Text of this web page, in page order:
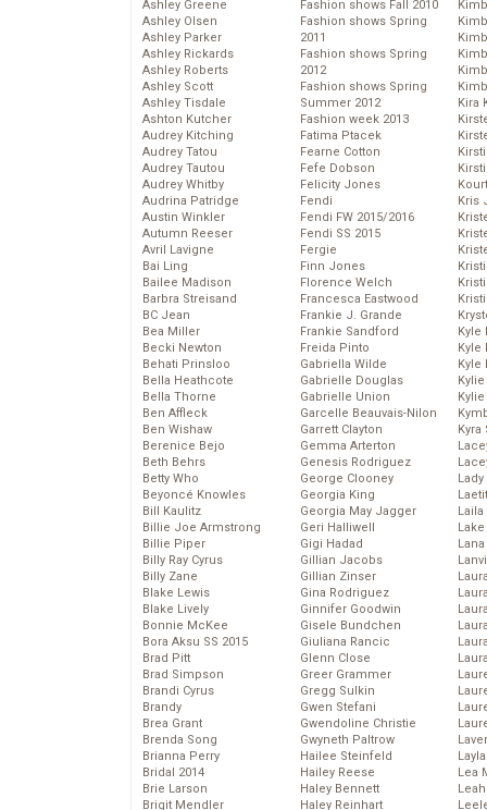
Ashley Greene
Ashley Olsen
Ashley Parker
Ashley Rickards
Ashley Roberts
Ashley Scott
Ashley Tisdale
Ashton Kutcher
Audrey Kitching
Audrey Tatou
Audrey Tautou
Audrey Whitby
Audrina Patridge
Austin Winkler
Autumn Reeser
Avril Lavigne
Bai Ling
Bailee Madison
Barbra Streisand
BC Jean
Bea Miller
Becki Newton
Behati Prinsloo
Bella Heathcote
Bella Thorne
Ben Affleck
Ben Wishaw
Berenice Bejo
Beth Behrs
Betty Who
Beyoncé Knowles
Bill Kaulitz
Billie Joe Armstrong
Billie Piper
Billy Ray Cyrus
Billy Zane
Blake Lewis
Blake Lively
Bonnie McKee
Bora Aksu SS 2015
Brad Pitt
Brad Simpson
Brandi Cyrus
Brandy
Brea Grant
Brenda Song
Brianna Perry
Bridal 2014
Brie Larson
Brigit Mendler
Fashion shows Fall 2010
Fashion shows Spring
2011
Fashion shows Spring
2012
Fashion shows Spring
Summer 2012
Fashion week 2013
Fatima Ptacek
Fearne Cotton
Fefe Dobson
Felicity Jones
Fendi
Fendi FW 2015/2016
Fendi SS 2015
Fergie
Finn Jones
Florence Welch
Francesca Eastwood
Frankie J. Grande
Frankie Sandford
Freida Pinto
Gabriella Wilde
Gabrielle Douglas
Gabrielle Union
Garcelle Beauvais-Nilon
Garrett Clayton
Gemma Arterton
Genesis Rodriguez
George Clooney
Georgia King
Georgia May Jagger
Geri Halliwell
Gigi Hadad
Gillian Jacobs
Gillian Zinser
Gina Rodriguez
Ginnifer Goodwin
Gisele Bundchen
Giuliana Rancic
Glenn Close
Greer Grammer
Gregg Sulkin
Gwen Stefani
Gwendoline Christie
Gwyneth Paltrow
Hailee Steinfeld
Hailey Reese
Haley Bennett
Haley Reinhart
Kira
Kris
Kyle
Kyle
Kyle
Kyra
Lady
Laila
Lea